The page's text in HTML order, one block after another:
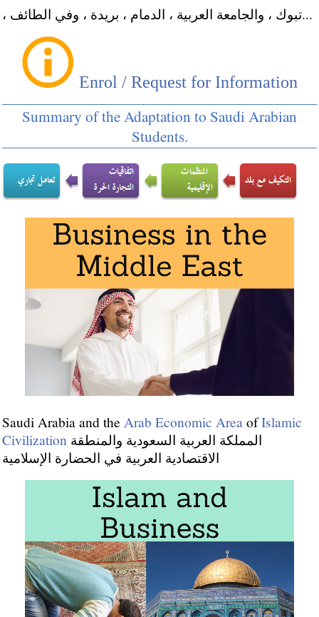
Master in International Business
Doctorate:World Trade,Ethics, Religion &
Business
، تبوك ، والجامعة العربية ، الدمام ، بريدة ، وفي الطائف...
Enrol / Request for Information
Summary of the Adaptation to Saudi Arabian
Students.
Saudi Arabia and the Arab Economic Area ofIslamic
Civilization
الاقتصادية العربية في الحضارة الإسلامية